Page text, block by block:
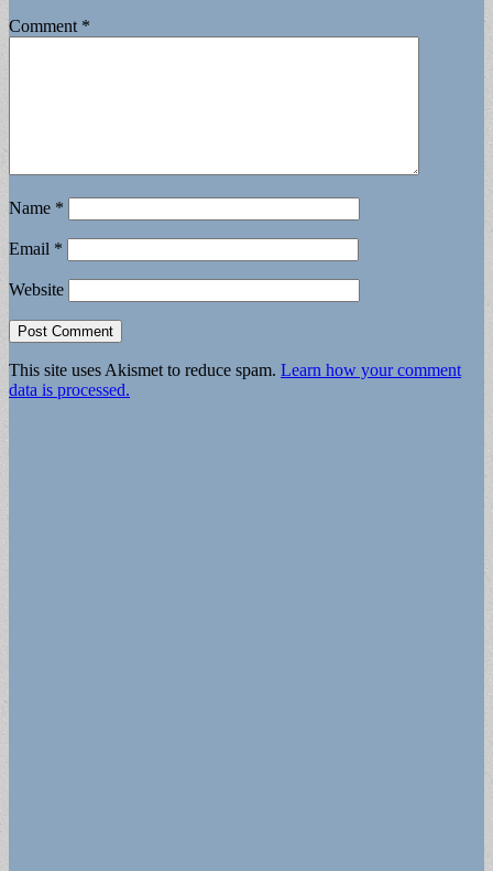
Comment *
Name *
Email *
Website
This site uses Akismet to reduce spam. Learn how your comment
data is processed.